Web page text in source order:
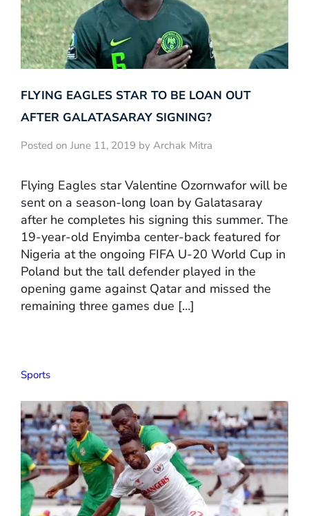
FLYING EAGLES STAR TO BE LOAN OUT
AFTER GALATASARAY SIGNING?
Posted on June 11, 2019 by Archak Mitra
Flying Eagles star Valentine Ozornwafor will be
sent on a season-long loan by Galatasaray
after he completes his signing this summer. The
19-year-old Enyimba center-back featured for
Nigeria at the ongoing FIFA U-20 World Cup in
Poland but the tall defender played in the
opening game against Qatar and missed the
remaining three games due […]
Sports